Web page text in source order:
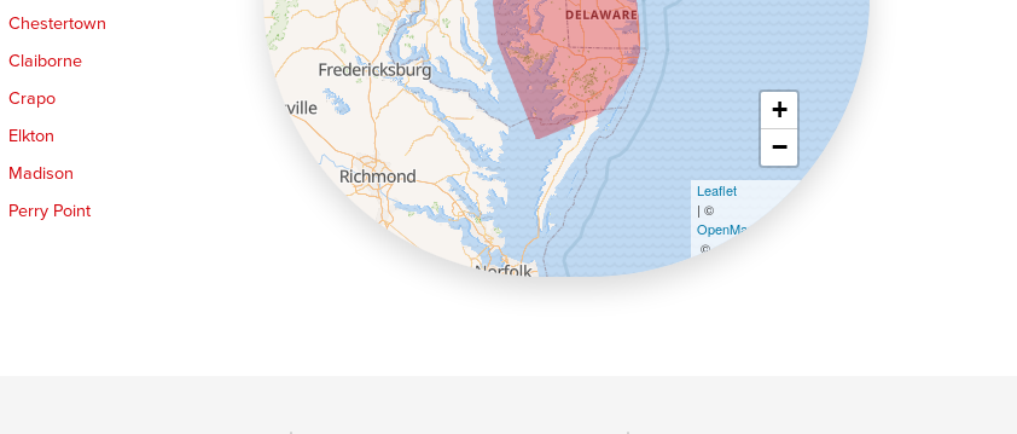
Chestertown
Claiborne
Crapo
Elkton
Madison
Perry Point
+
−
Leaflet
| ©
OpenMapTiles
©